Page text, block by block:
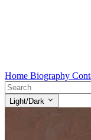
Home Biography
Light/Dark